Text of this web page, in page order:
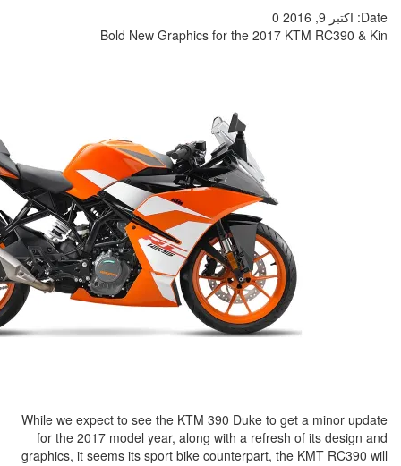
Bold New Graphics
While we expect to see the KTM
for the 2017 model year, along
graphics, it seems its sport bike